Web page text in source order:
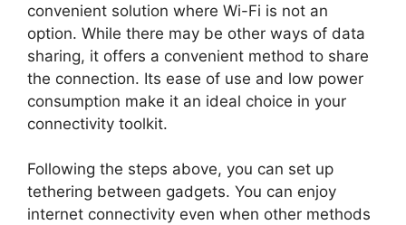
convenient solution where Wi-Fi is not an
option. While there may be other ways of data
sharing, it offers a convenient method to share
the connection. Its ease of use and low power
consumption make it an ideal choice in your
connectivity toolkit.
Following the steps above, you can set up
tethering between gadgets. You can enjoy
internet connectivity even when other methods